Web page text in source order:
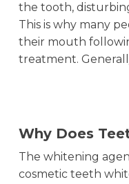
the tooth,
This is why many
their mouth
treatment.
Why Does
The whitening
cosmetic teeth